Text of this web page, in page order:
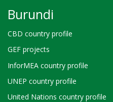
Burundi
CBD country profile
GEF projects
InforMEA country profile
UNEP country profile
United Nations country profile